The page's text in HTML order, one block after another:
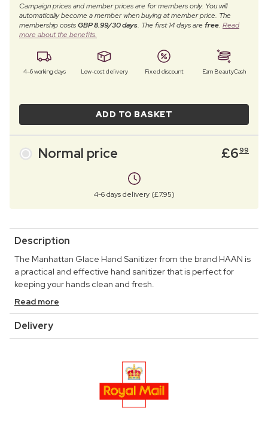
Campaign prices and member prices are for members only. You will
automatically become a member when buying at member price. The
membership costsGBP 8.99/30 days. The first 14 days arefree. Read
more about the benefits.
4–6 working days Low-cost delivery Fixed discount Earn BeautyCash
ADD TO BASKET
Normal price £699
4-6 days delivery (£7.95)
Description
The Manhattan Glace Hand Sanitizer from the brand HAAN is
a practical and effective hand sanitizer that is perfect for
keeping your hands clean and fresh.
Read more
Delivery